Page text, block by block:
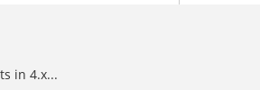
in 4.x...